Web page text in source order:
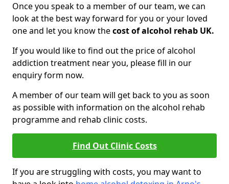
Once you speak to a member of our team, we can
look at the best way forward for you or your loved
one and let you know thecost of alcohol rehab UK.
If you would like to find out the price of alcohol
addiction treatment near you, please fill in our
enquiry form now.
A member of our team will get back to you as soon
as possible with information on the alcohol rehab
programme and rehab clinic costs.
Find Out Clinic Costs
If you are struggling with costs, you may want to